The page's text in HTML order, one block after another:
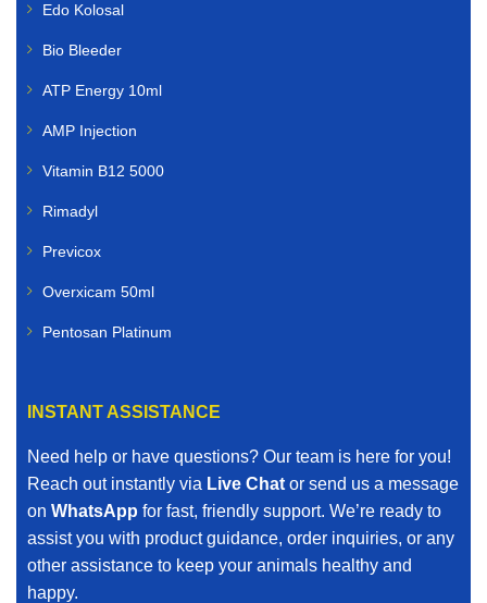
Edo Kolosal
Bio Bleeder
ATP Energy 10ml
AMP Injection
Vitamin B12 5000
Rimadyl
Previcox
Overxicam 50ml
Pentosan Platinum
INSTANT ASSISTANCE
Need help or have questions? Our team is here for you!
Reach out instantly via Live Chat or send us a message
on WhatsApp for fast, friendly support. We’re ready to
assist you with product guidance, order inquiries, or any
other assistance to keep your animals healthy and
happy.